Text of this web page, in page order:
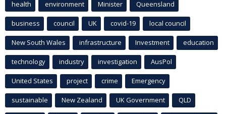
health environment Minister Queensland
business council UK covid-19 local council
New South Wales infrastructure Investment education
technology industry investigation AusPol
United States project crime Emergency
sustainable New Zealand UK Government QLD